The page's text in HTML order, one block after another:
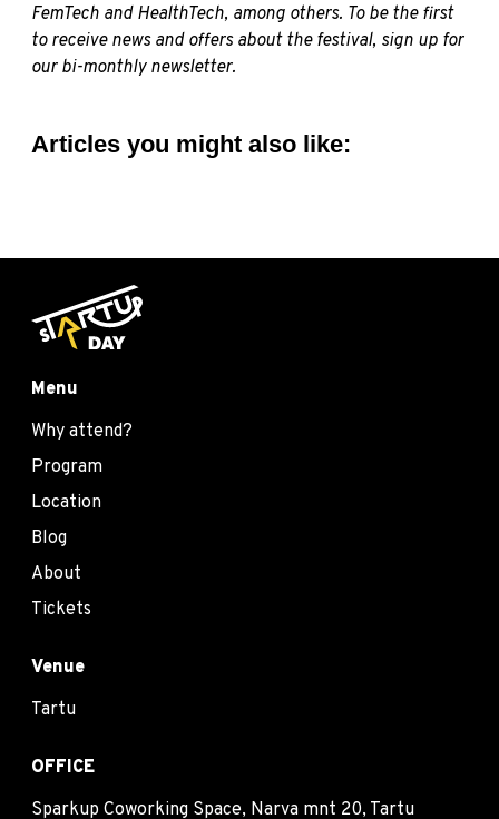
FemTech and HealthTech, among others. To be the first
to receive news and offers about the festival, sign up for
our bi-monthly newsletter.
Articles you might also like:
Menu
Why attend?
Program
Location
Blog
About
Tickets
Venue
Tartu
OFFICE
Sparkup Coworking Space, Narva mnt 20, Tartu